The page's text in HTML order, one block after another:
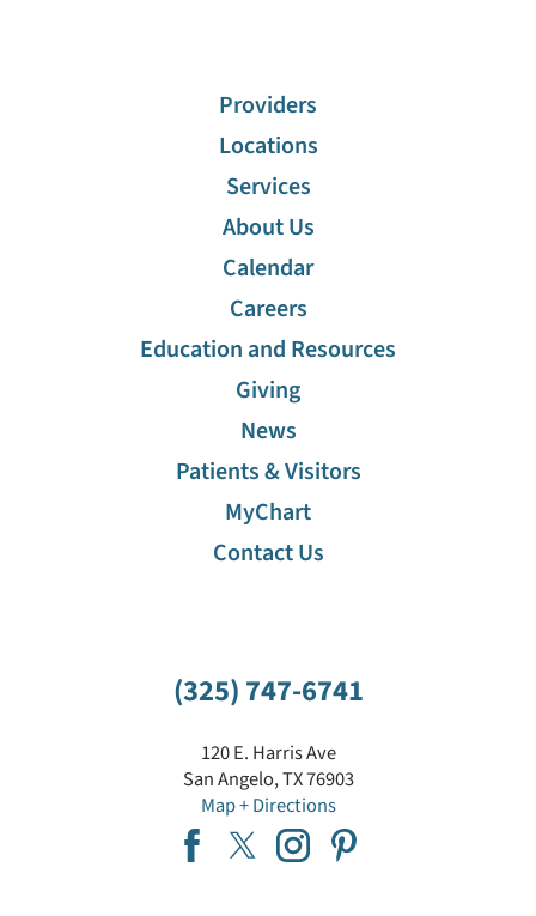
(325) 747-6741
120 E. Harris Ave
San Angelo,TX76903
Map + Directions
Providers
Locations
Services
About Us
Calendar
Careers
Education and Resources
Giving
News
Patients & Visitors
MyChart
Contact Us